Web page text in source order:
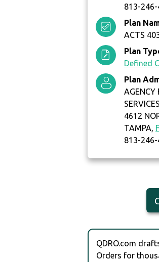
813-246-
Plan
ACTS
Plan
Defined
Plan
AGENCY
4612
TAMPA,
813-246-
QDRO.com
Orders for